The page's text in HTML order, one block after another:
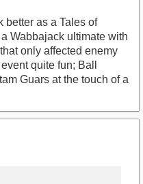
better as a Tales of
Wabbajack ultimate with
only affected enemy
quite fun; Ball
Guars at the touch of a